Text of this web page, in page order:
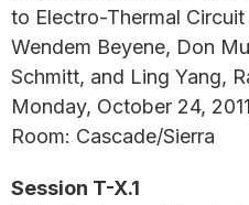
to Electro-Thermal
Wendem Beyene, Don
Schmitt, and Ling Yang,
Monday, October 24,
Room: Cascade/Sierra
Session T-X.1